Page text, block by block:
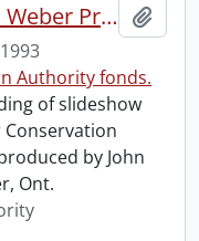
Annual report, 1993 / John Weber Productions, Ltd. for the GRCA.
1993
Authority fonds.
of slideshow
by John
Ont.